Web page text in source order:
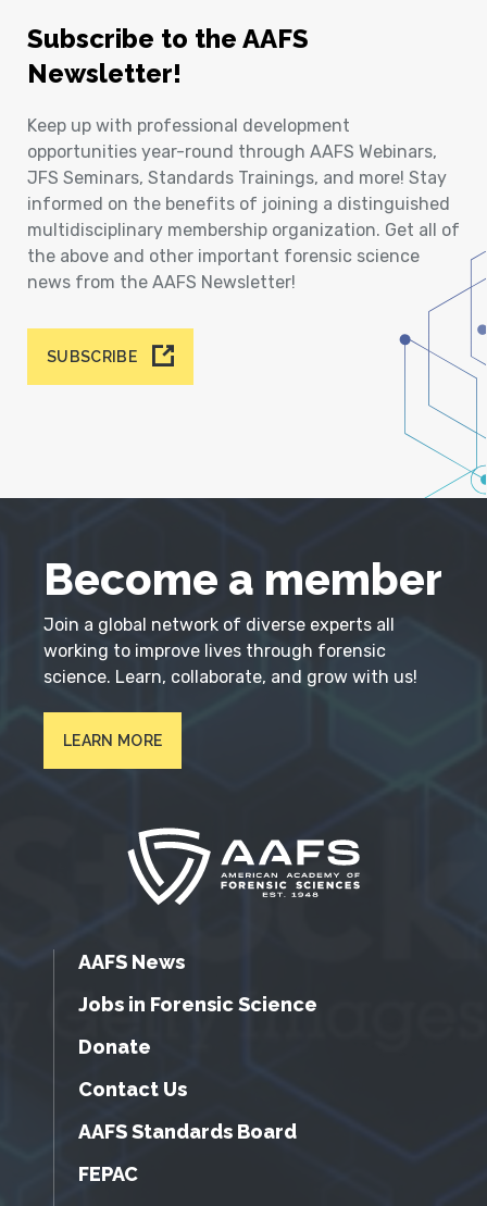
Subscribe to the AAFS
Newsletter!
Keep up with professional development
opportunities year-round through AAFS Webinars,
JFS Seminars, Standards Trainings, and more! Stay
informed on the benefits of joining a distinguished
multidisciplinary membership organization. Get all of
the above and other important forensic science
news from the AAFS Newsletter!
SUBSCRIBE
Become a member
Join a global network of diverse experts all
working to improve lives through forensic
science. Learn, collaborate, and grow with us!
LEARN MORE
AAFS News
Jobs in Forensic Science
Donate
Contact Us
AAFS Standards Board
FEPAC